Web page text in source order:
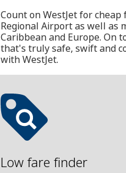
Count on WestJet for
Regional Airport as well as
Caribbean and Europe. On
that's truly safe, swift and
with WestJet.
Low fare finder